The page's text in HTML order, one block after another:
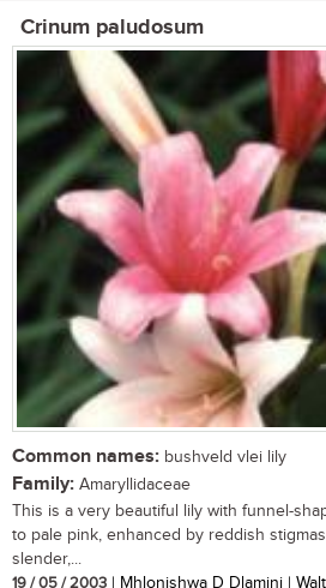
Crinum paludosum
Common names: bushveld vlei lily
Family: Amaryllidaceae
This is a very beautiful lily with funnel-
to pale pink, enhanced by reddish
slender,...
19 / 05 / 2003 | Mhlonishwa D Dlamini |